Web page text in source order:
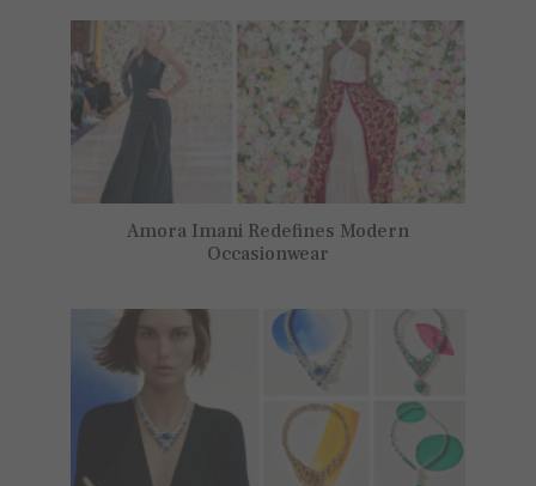
Amora Imani Redefines Modern
Occasionwear